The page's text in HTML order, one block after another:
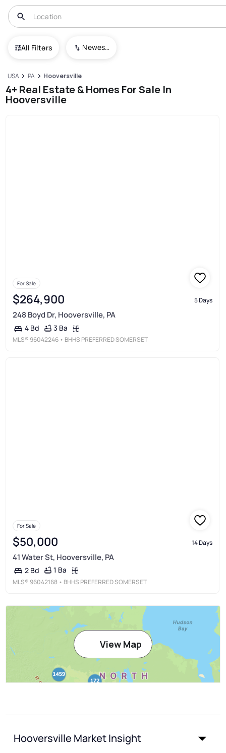
All Filters Newest To Oldest
USA PA Hooversville
4+ Real Estate & Homes For Sale In
Hooversville
For Sale
$264,900 5 Days
248 Boyd Dr, Hooversville, PA
4 Bd 3 Ba
MLS® 96042246 • BHHS PREFERRED SOMERSET
For Sale
$50,000 14 Days
41 Water St, Hooversville, PA
2 Bd 1 Ba
MLS® 96042168 • BHHS PREFERRED SOMERSET
View Map
Hooversville Market Insight